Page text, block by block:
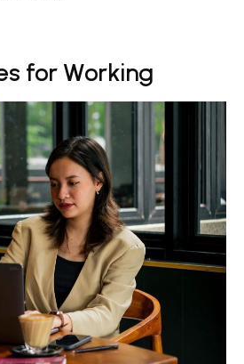
for Working